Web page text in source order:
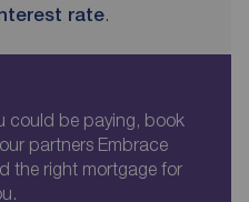
rate.
could be paying, book
partners Embrace
the right mortgage for